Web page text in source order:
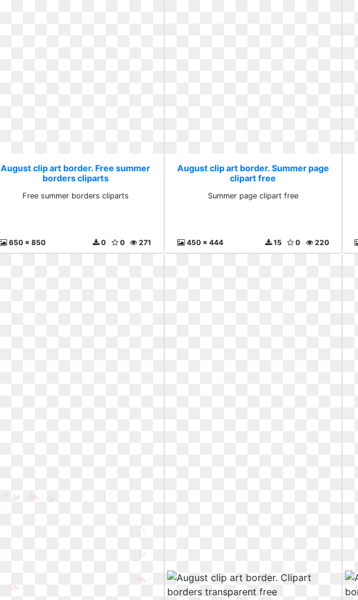
August clip art border. Free summer
borders cliparts
Free summer borders cliparts
650 x 850 271
0
0
August clip art border. Summer page
clipart free
Summer page clipart free
450 x 444 220
0
15